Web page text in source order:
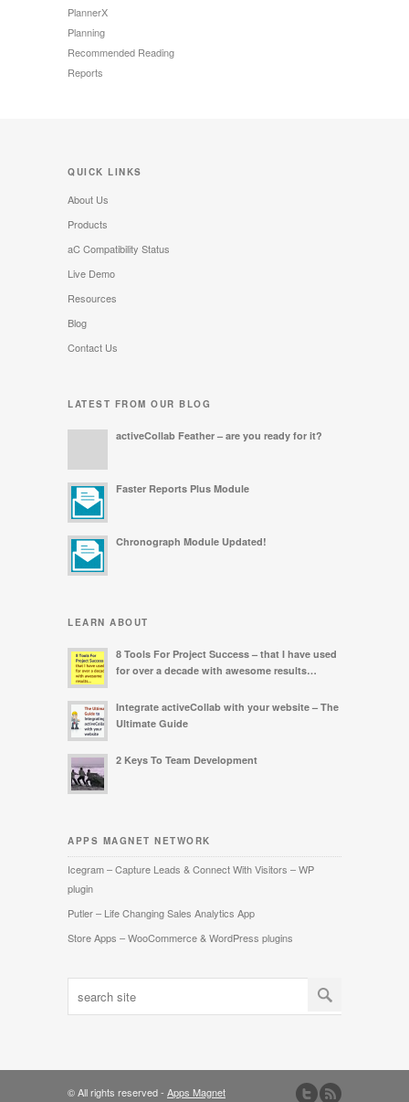
PlannerX
Planning
Recommended Reading
Reports
QUICK LINKS
About Us
Products
aC Compatibility Status
Live Demo
Resources
Blog
Contact Us
LATEST FROM OUR BLOG
activeCollab Feather – are you ready for it?
Faster Reports Plus Module
Chronograph Module Updated!
LEARN ABOUT
8 Tools For Project Success – that I have used
for over a decade with awesome results…
Integrate activeCollab with your website – The
Ultimate Guide
2 Keys To Team Development
APPS MAGNET NETWORK
Icegram – Capture Leads & Connect With Visitors – WP
plugin
Putler – Life Changing Sales Analytics App
Store Apps – WooCommerce & WordPress plugins
© All rights reserved - Apps Magnet